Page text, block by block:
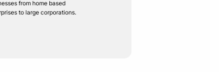
from home based
to large corporations.